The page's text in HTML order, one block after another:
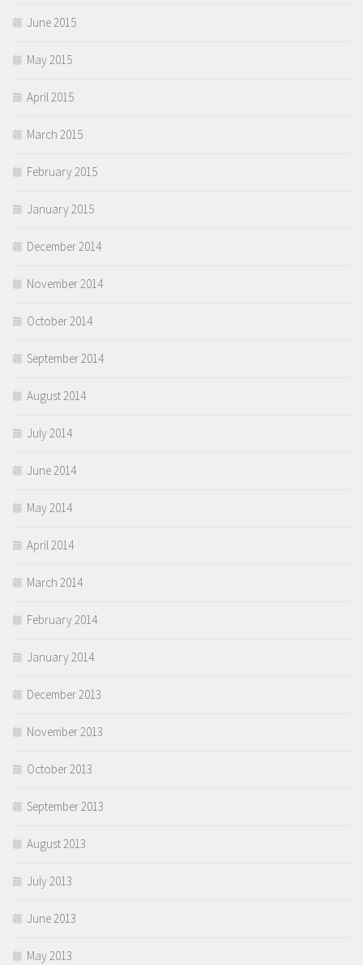
June 2015
May 2015
April 2015
March 2015
February 2015
January 2015
December 2014
November 2014
October 2014
September 2014
August 2014
July 2014
June 2014
May 2014
April 2014
March 2014
February 2014
January 2014
December 2013
November 2013
October 2013
September 2013
August 2013
July 2013
June 2013
May 2013